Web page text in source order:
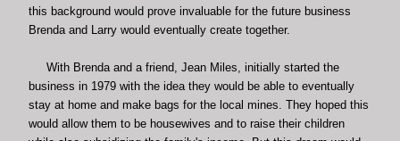
this background would prove invaluable for the future business
Brenda and Larry would eventually create together.
With Brenda and a friend, Jean Miles, initially started the
business in 1979 with the idea they would be able to eventually
stay at home and make bags for the local mines. They hoped this
would allow them to be housewives and to raise their children